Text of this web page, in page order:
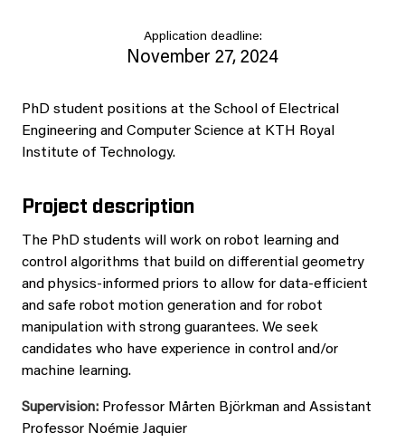
Application deadline:
November 27, 2024
PhD student positions at the School of Electrical
Engineering and Computer Science at KTH Royal
Institute of Technology.
Project description
The PhD students will work on robot learning and
control algorithms that build on differential geometry
and physics-informed priors to allow for data-efficient
and safe robot motion generation and for robot
manipulation with strong guarantees. We seek
candidates who have experience in control and/or
machine learning.
Supervision: Professor Mårten Björkman and Assistant
Professor Noémie Jaquier